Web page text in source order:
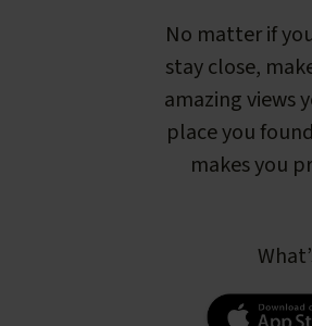
No matter if
stay close,
amazing views
place you
makes you